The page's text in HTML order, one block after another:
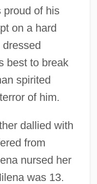
proud of his
on a hard
best to break
spirited
of him.
dallied with
from
nursed her
was 13.